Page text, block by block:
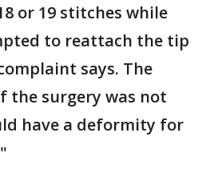
or 19 stitches while
to reattach the tip
says. The
surgery was not
have a deformity for